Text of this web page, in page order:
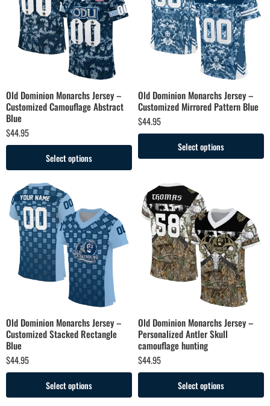
Old Dominion Monarchs Jersey –
Customized Camouflage Abstract
Blue
$44.95
Select options
Old Dominion Monarchs Jersey –
Customized Mirrored Pattern Blue
$44.95
Select options
Old Dominion Monarchs Jersey –
Customized Stacked Rectangle
Blue
$44.95
Select options
Old Dominion Monarchs Jersey –
Personalized Antler Skull
camouflage hunting
$44.95
Select options